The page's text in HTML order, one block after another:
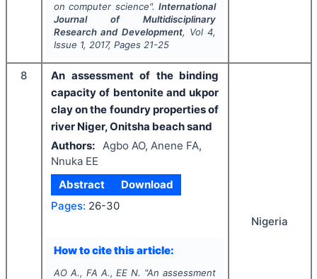
on computer science".International
Journal of Multidisciplinary
Research and Development, Vol4,
Issue 1, 2017, Pages 21-25
8
An assessment of the binding
capacity of bentonite and ukpor
clay on the foundry properties of
river Niger, Onitsha beach sand
Authors:
Agbo AO, Anene FA,
Nnuka EE
Abstract
Download
Pages: 26-30
How to cite this article:
AO A., FA A., EE N. "An assessment
Nigeria